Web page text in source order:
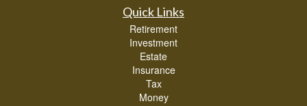
Quick Links
Retirement
Investment
Estate
Insurance
Tax
Money